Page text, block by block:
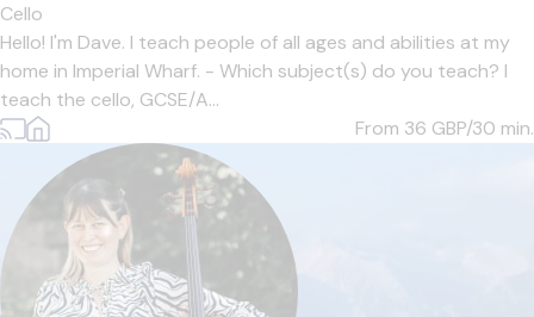
Cello
Hello! I'm Dave. I teach people of all ages and abilities at my
home in Imperial Wharf. - Which subject(s) do you teach? I
teach the cello, GCSE/A...
From 36 GBP/30 min.